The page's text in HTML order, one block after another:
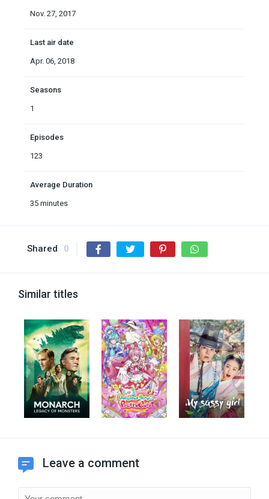
Nov. 27, 2017
Last air date
Apr. 06, 2018
Seasons
1
Episodes
123
Average Duration
35 minutes
Shared 0
Similar titles
Leave a comment